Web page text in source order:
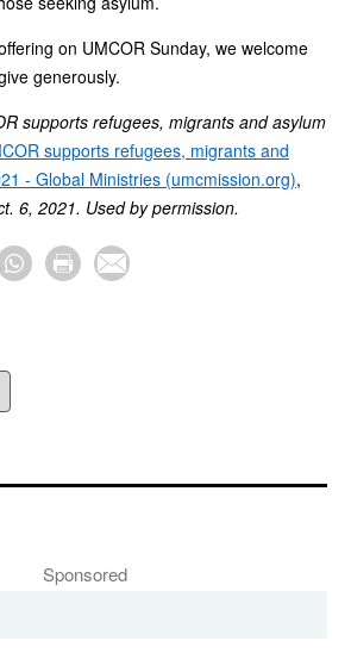
on UMCOR Sunday, we welcome
generously.
supports refugees, migrants and asylum
supports refugees, migrants and
- Global Ministries (umcmission.org),
6, 2021. Used by permission.
Sponsored